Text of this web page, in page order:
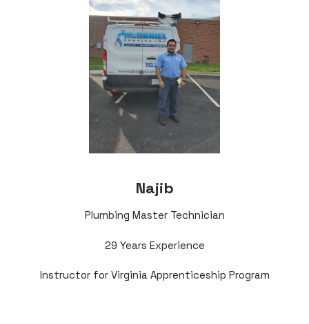
Najib
Plumbing Master Technician
29 Years Experience
Instructor for Virginia Apprenticeship Program